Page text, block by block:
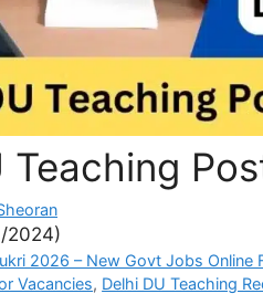
Teaching
2024)
2026 – New Govt Jobs Online
Vacancies, Delhi DU Teaching